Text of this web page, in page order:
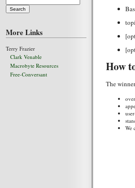
How
The
We
More Links
Terry Frazier
Clark Venable
Macrobyte Resources
Free-Conversant